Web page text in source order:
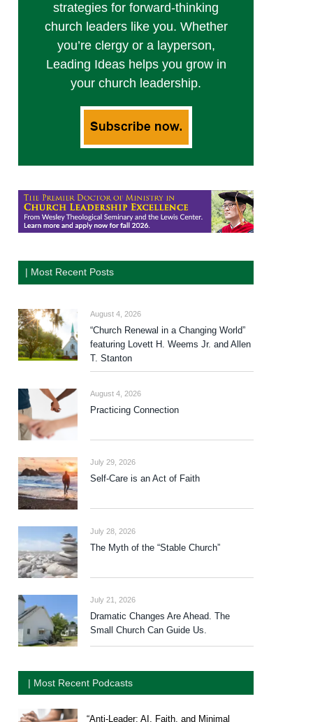
strategies for forward-thinking
church leaders like you. Whether
you’re clergy or a layperson,
Leading Ideas helps you grow in
your church leadership.
| Most Recent Posts
August 4, 2026
“Church Renewal in a Changing World”
featuring Lovett H. Weems Jr. and Allen
T. Stanton
August 4, 2026
Practicing Connection
July 29, 2026
Self-Care is an Act of Faith
July 28, 2026
The Myth of the “Stable Church”
July 21, 2026
Dramatic Changes Are Ahead. The
Small Church Can Guide Us.
| Most Recent Podcasts
“Anti-Leader: AI, Faith, and Minimal